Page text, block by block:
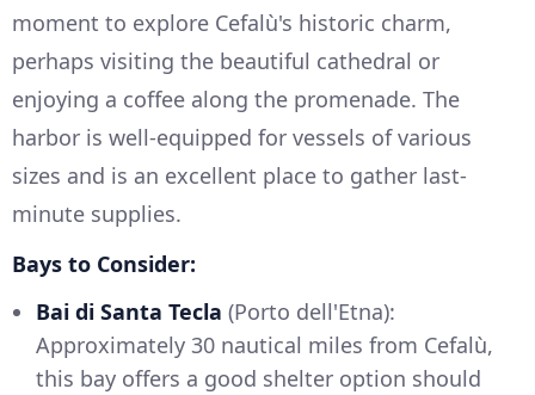
moment to explore Cefalù's historic charm,
perhaps visiting the beautiful cathedral or
enjoying a coffee along the promenade. The
harbor is well-equipped for vessels of various
sizes and is an excellent place to gather last-
minute supplies.
Bays to Consider:
Bai di Santa Tecla (Porto dell'Etna):
Approximately 30 nautical miles from Cefalù,
this bay offers a good shelter option should